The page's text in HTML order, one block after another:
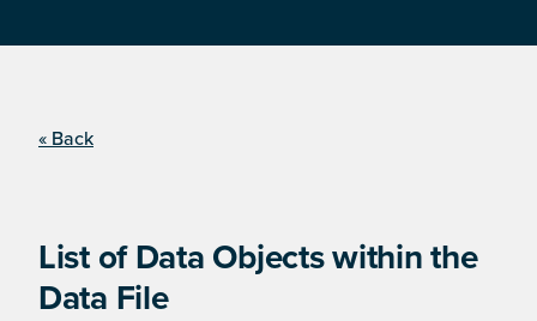
« Back
List of Data Objects within the
Data File